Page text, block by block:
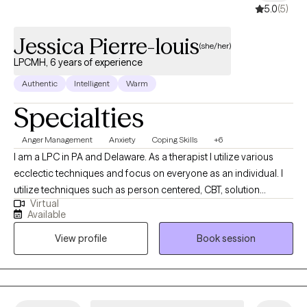
5.0(5)
Jessica Pierre-louis(she/her)
LPCMH, 6 years of experience
Authentic Intelligent Warm
Specialties
Anger Management Anxiety Coping Skills +6
I am a LPC in PA and Delaware. As a therapist I utilize various
ecclectic techniques and focus on everyone as an individual. I
utilize techniques such as person centered, CBT, solution
focused to help individuals make the best decison for them. If
you are looking to take the next step in feeling balanced and
improving your quality of life. We can work together to create a
tailored plan.
Virtual
Available
View profile
Book session